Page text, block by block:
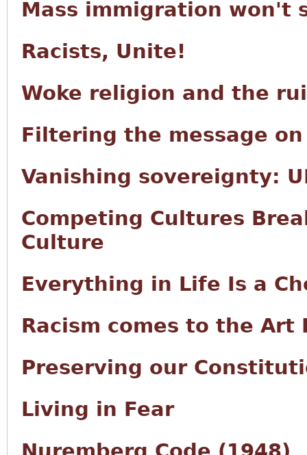
Mass immigration won't
Racists, Unite!
Woke religion and the
Filtering the message
Vanishing sovereignty:
Competing Cultures
Culture
Everything in Life Is a
Racism comes to the
Preserving our
Living in Fear